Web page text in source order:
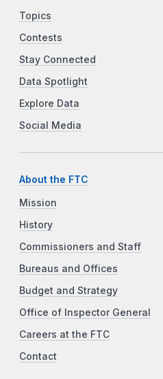
Topics
Contests
Stay Connected
Data Spotlight
Explore Data
Social Media
About the FTC
Mission
History
Commissioners and Staff
Bureaus and Offices
Budget and Strategy
Office of Inspector General
Careers at the FTC
Contact